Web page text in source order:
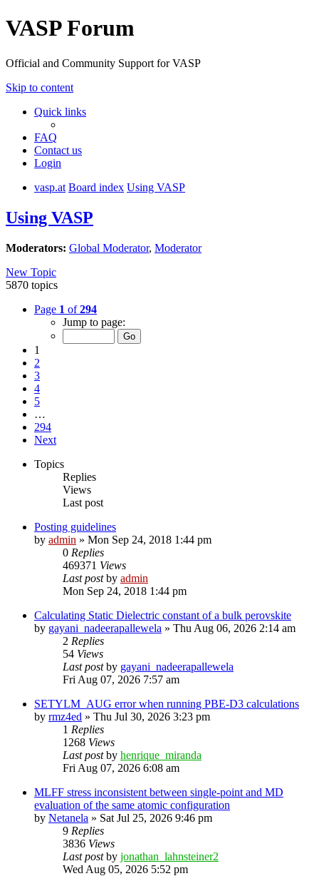
VASP Forum
Official and Community Support for VASP
Skip to content
Quick links
FAQ
Contact us
Login
vasp.at Board index Using VASP
Using VASP
Moderators: Global Moderator, Moderator
New Topic
5870 topics
Page 1 of294
Jump to page:
1
2
3
4
5
…
294
Next
Topics
Replies
Views
Last post
Posting guidelines
by admin » Mon Sep 24, 2018 1:44 pm
0 Replies
469371 Views
Last postby admin
Mon Sep 24, 2018 1:44 pm
Calculating Static Dielectric constant of a bulk perovskite
by gayani_nadeerapallewela » Thu Aug 06, 2026 2:14 am
2 Replies
54 Views
Last postby gayani_nadeerapallewela
Fri Aug 07, 2026 7:57 am
SETYLM_AUG error when running PBE-D3 calculations
by rmz4ed » Thu Jul 30, 2026 3:23 pm
1 Replies
1268 Views
Last postby henrique_miranda
Fri Aug 07, 2026 6:08 am
MLFF stress inconsistent between single-point and MD
evaluation of the same atomic configuration
by Netanela » Sat Jul 25, 2026 9:46 pm
9 Replies
3836 Views
Last postby jonathan_lahnsteiner2
Wed Aug 05, 2026 5:52 pm